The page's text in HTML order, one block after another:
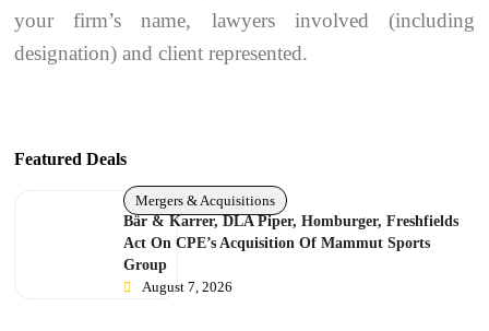
your firm’s name, lawyers involved (including
designation) and client represented.
Featured Deals
Mergers & Acquisitions
Bär & Karrer, DLA Piper, Homburger, Freshfields
Act On CPE’s Acquisition Of Mammut Sports
Group
August 7, 2026